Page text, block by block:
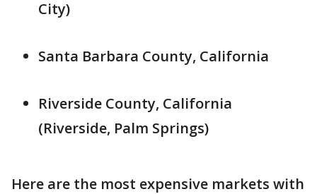
City)
Santa Barbara County, California
Riverside County, California
(Riverside, Palm Springs)
Here are the most expensive markets with